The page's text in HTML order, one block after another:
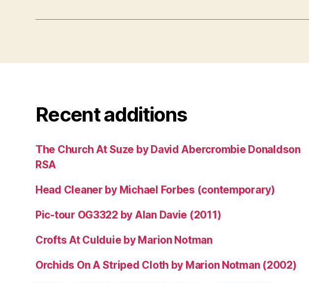
Recent additions
The Church At Suze by David Abercrombie Donaldson
RSA
Head Cleaner by Michael Forbes (contemporary)
Pic-tour OG3322 by Alan Davie (2011)
Crofts At Culduie by Marion Notman
Orchids On A Striped Cloth by Marion Notman (2002)